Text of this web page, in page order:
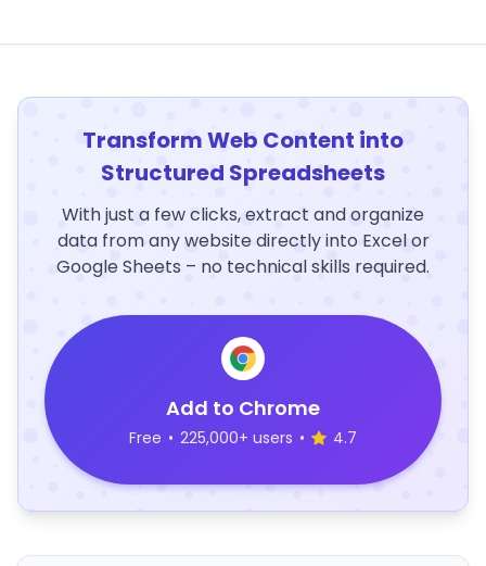
Transform Web Content into
Structured Spreadsheets
With just a few clicks, extract and organize
data from any website directly into Excel or
Google Sheets – no technical skills required.
Add to Chrome
Free • 225,000+ users • 4.7